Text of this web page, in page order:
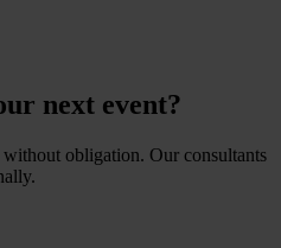
next event?
obligation. Our consultants